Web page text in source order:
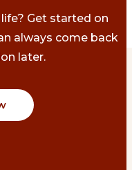
Get started on
always come back
later.